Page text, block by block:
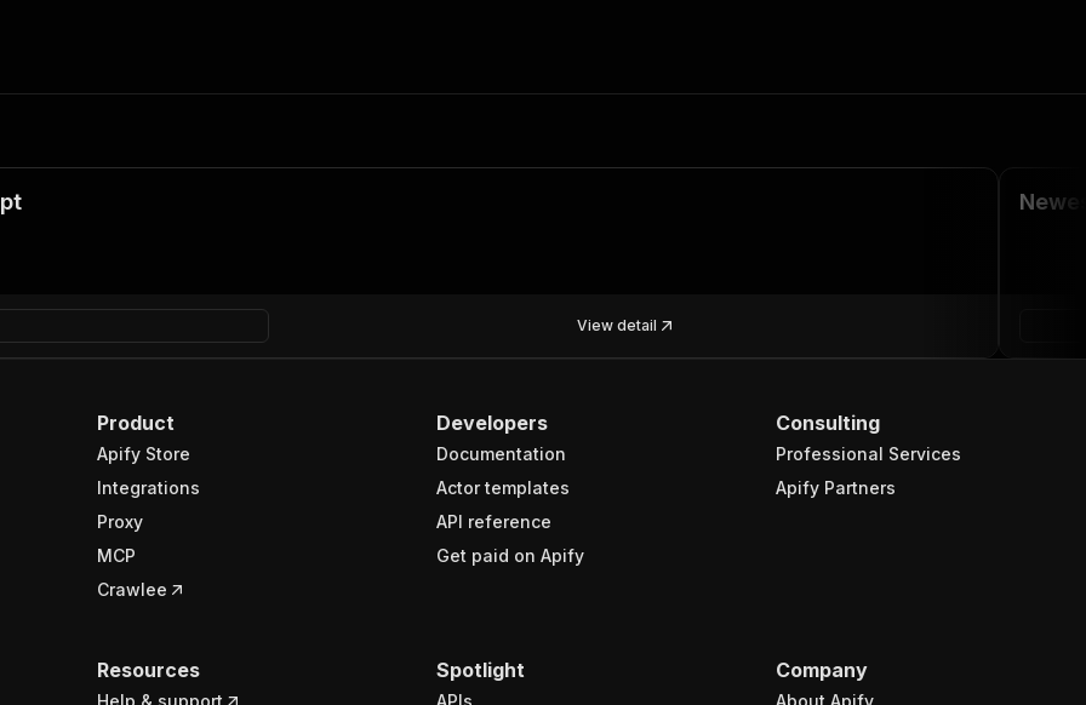
View detail
Product
Apify Store
Integrations
Proxy
MCP
Crawlee
Developers
Documentation
Actor templates
API reference
Get paid on Apify
Consulting
Professional Services
Apify Partners
Resources
Help & support
Spotlight
APIs
Company
About Apify